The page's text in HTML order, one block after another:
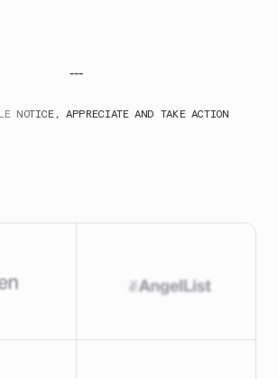
---
NOTICE, APPRECIATE AND TAKE ACTION